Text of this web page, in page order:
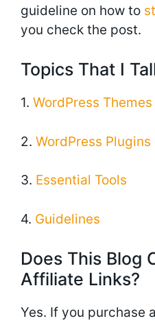
guideline on how to
you check the post.
Topics That I
1. WordPress Themes
2. WordPress Plugins
3. Essential Tools
4. Guidelines
Does This Blog
Affiliate Links?
Yes. If you purchase